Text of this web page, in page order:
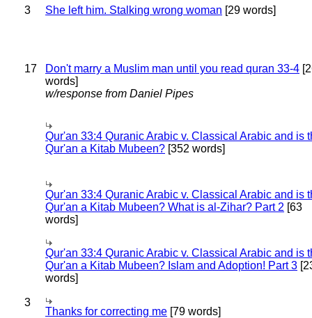
3 She left him. Stalking wrong woman [29 words]
17 Don't marry a Muslim man until you read quran 33-4
words]
w/response from Daniel Pipes
Qur'an 33:4 Quranic Arabic v. Classical Arabic and is
Qur'an a Kitab Mubeen? [352 words]
Qur'an 33:4 Quranic Arabic v. Classical Arabic and is
Qur'an a Kitab Mubeen? What is al-Zihar? Part 2 [63
words]
Qur'an 33:4 Quranic Arabic v. Classical Arabic and is
Qur'an a Kitab Mubeen? Islam and Adoption! Part 3
words]
3
Thanks for correcting me [79 words]